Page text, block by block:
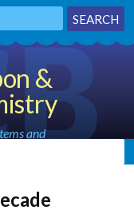
&
and